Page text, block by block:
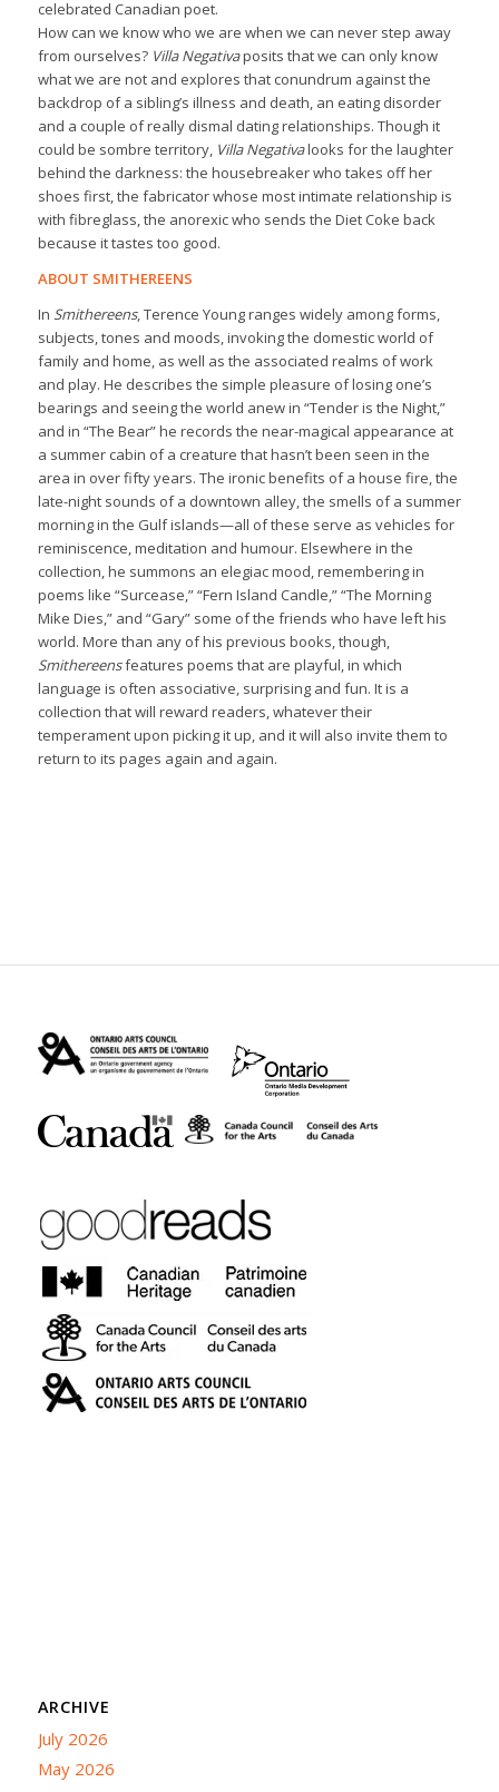
celebrated Canadian poet.
How can we know who we are when we can never step away
from ourselves? Villa Negativaposits that we can only know
what we are not and explores that conundrum against the
backdrop of a sibling’s illness and death, an eating disorder
and a couple of really dismal dating relationships. Though it
could be sombre territory, Villa Negativalooks for the laughter
behind the darkness: the housebreaker who takes off her
shoes first, the fabricator whose most intimate relationship is
with fibreglass, the anorexic who sends the Diet Coke back
because it tastes too good.
ABOUT SMITHEREENS
In Smithereens, Terence Young ranges widely among forms,
subjects, tones and moods, invoking the domestic world of
family and home, as well as the associated realms of work
and play. He describes the simple pleasure of losing one’s
bearings and seeing the world anew in “Tender is the Night,”
and in “The Bear” he records the near-magical appearance at
a summer cabin of a creature that hasn’t been seen in the
area in over fifty years. The ironic benefits of a house fire, the
late-night sounds of a downtown alley, the smells of a summer
morning in the Gulf islands—all of these serve as vehicles for
reminiscence, meditation and humour. Elsewhere in the
collection, he summons an elegiac mood, remembering in
poems like “Surcease,” “Fern Island Candle,” “The Morning
Mike Dies,” and “Gary” some of the friends who have left his
world. More than any of his previous books, though,
Smithereensfeatures poems that are playful, in which
language is often associative, surprising and fun. It is a
collection that will reward readers, whatever their
temperament upon picking it up, and it will also invite them to
return to its pages again and again.
ARCHIVE
July 2026
May 2026